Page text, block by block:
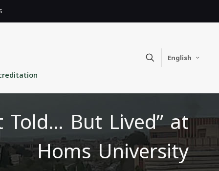
English
But Lived” at
Homs University